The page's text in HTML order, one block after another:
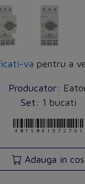
va pentru a
Producator:
Set: 1 bucati
4015081972791
Adauga in cos